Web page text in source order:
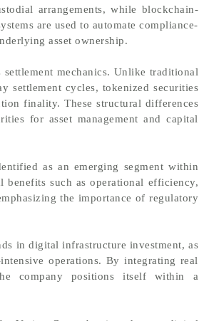
arrangements, while blockchain-
are used to automate compliance-
asset ownership.
mechanics. Unlike traditional
settlement cycles, tokenized securities
finality. These structural differences
for asset management and capital
as an emerging segment within
such as operational efficiency,
the importance of regulatory
in digital infrastructure investment, as
operations. By integrating real
company positions itself within a